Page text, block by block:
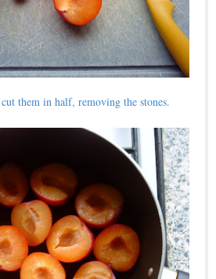
them in half, removing the stones.